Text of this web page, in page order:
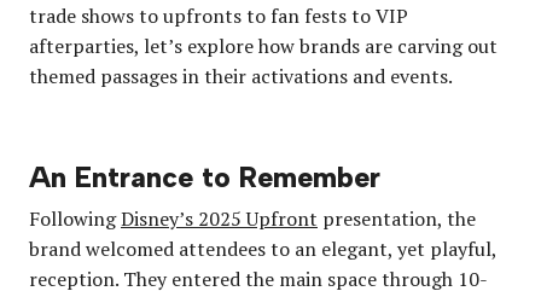
trade shows to upfronts to fan fests to VIP
afterparties, let’s explore how brands are carving out
themed passages in their activations and events.
An Entrance to Remember
FollowingDisney’s 2025 Upfront presentation, the
brand welcomed attendees to an elegant, yet playful,
reception. They entered the main space through 10-